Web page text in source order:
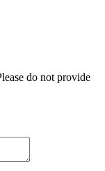
do not provide